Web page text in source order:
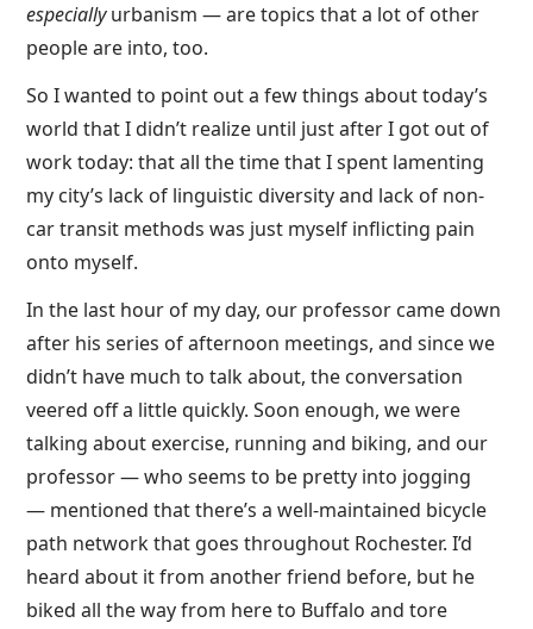
especiallyurbanism — are topics that a lot of other
people are into, too.
So I wanted to point out a few things about today’s
world that I didn’t realize until just after I got out of
work today: that all the time that I spent lamenting
my city’s lack of linguistic diversity and lack of non-
car transit methods was just myself inflicting pain
onto myself.
In the last hour of my day, our professor came down
after his series of afternoon meetings, and since we
didn’t have much to talk about, the conversation
veered off a little quickly. Soon enough, we were
talking about exercise, running and biking, and our
professor — who seems to be pretty into jogging
— mentioned that there’s a well-maintained bicycle
path network that goes throughout Rochester. I’d
heard about it from another friend before, but he
biked all the way from here to Buffalo and tore